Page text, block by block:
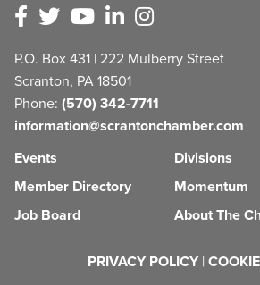
P.O. Box 431 | 222 Mulberry Street
Scranton, PA 18501
Phone: (570) 342-7711
information@scrantonchamber.com
Events
Member Directory
Job Board
Divisions
Momentum
About The
PRIVACY POLICY |